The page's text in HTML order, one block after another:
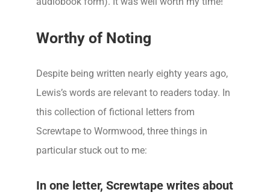
Worthy of Noting
Despite being written nearly eighty years ago,
Lewis’s words are relevant to readers today. In
this collection of fictional letters from
Screwtape to Wormwood, three things in
particular stuck out to me:
In one letter, Screwtape writes about